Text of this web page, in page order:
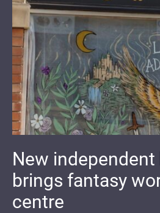
New
brings fantasy
centre